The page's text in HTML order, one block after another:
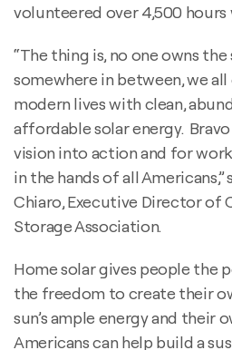
volunteered over 4,500 hours
“The thing is, no one owns the
somewhere in between, we
modern lives with clean,
affordable solar energy.
vision into action and for
in the hands of all
Chiaro, Executive Director of
Storage Association.
Home solar gives people the
the freedom to create their
sun’s ample energy and their
Americans can help build a